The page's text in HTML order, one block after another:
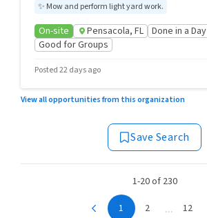
✨ Mow and perform light yard work.
On-site Pensacola, FL Done in a Day
Good for Groups
Posted 22 days ago
View all opportunities from this organization
Save Search
1-20 of 230
1
2 ... 12